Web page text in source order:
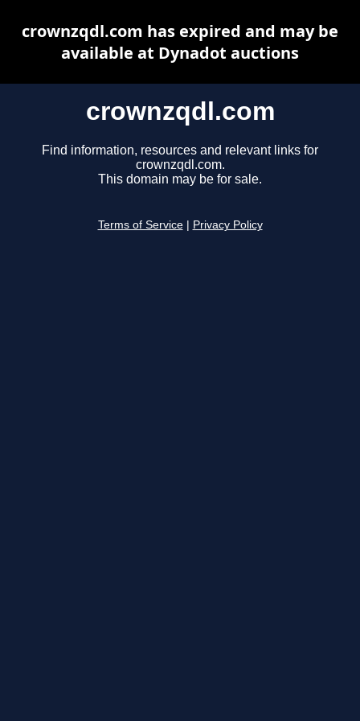
crownzqdl.com
Find information, resources and relevant links for
crownzqdl.com.
This domain may be for sale.
Terms of Service Privacy Policy
crownzqdl.com has expired and may be
available at Dynadot auctions